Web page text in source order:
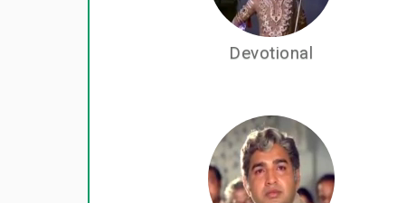
Devotional